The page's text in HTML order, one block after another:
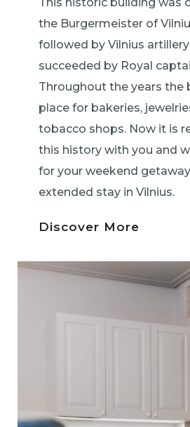
the Burgermeister of
followed by Vilnius
succeeded by Royal
Throughout the years the
place for bakeries,
tobacco shops. Now it is
this history with you and
for your weekend
extended stay in Vilnius.
Discover More